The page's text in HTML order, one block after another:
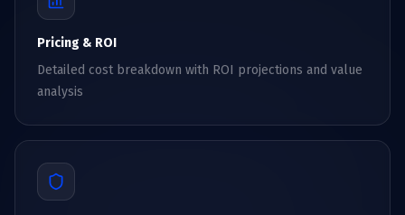
Pricing & ROI
Detailed cost breakdown with ROI projections and value
analysis